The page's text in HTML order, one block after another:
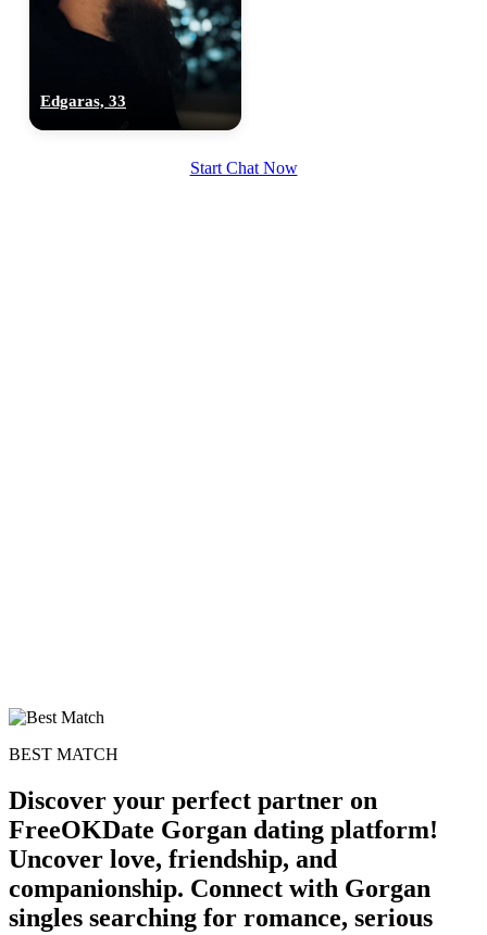
Edgaras, 33
Start Chat Now
BEST MATCH
Discover your perfect partner on
FreeOKDate Gorgan dating platform!
Uncover love, friendship, and
companionship. Connect with Gorgan
singles searching for romance, serious